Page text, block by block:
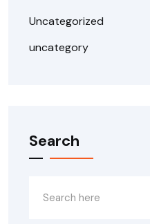
Uncategorized
uncategory
Search